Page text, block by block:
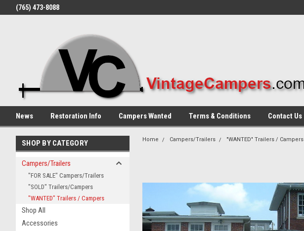
(765) 473-8088
News Restoration Info Campers Wanted Terms & Conditions Contact Us
SHOP BY CATEGORY
Campers/Trailers
"FOR SALE" Campers/Trailers
"SOLD" Trailers/Campers
"WANTED" Trailers / Campers
Shop All
Accessories
Home Campers/Trailers "WANTED" Trailers / Campers